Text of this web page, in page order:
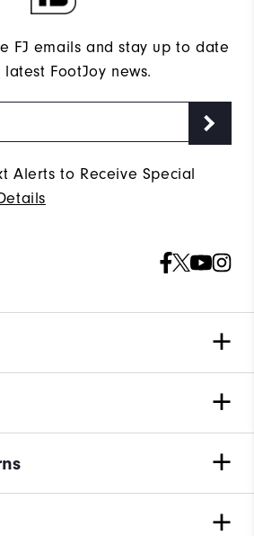
FJ emails and stay up to date
FootJoy news.
Alerts to Receive Special